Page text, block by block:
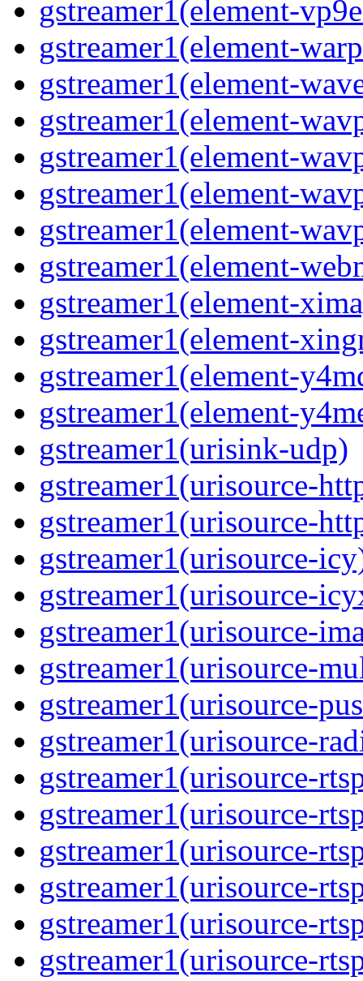
gstreamer1(element-
gstreamer1(element-
gstreamer1(element-
gstreamer1(element-
gstreamer1(element-
gstreamer1(element-
gstreamer1(element-
gstreamer1(element-
gstreamer1(element-
gstreamer1(element-
gstreamer1(element-
gstreamer1(element-
gstreamer1(urisink-udp)
gstreamer1(urisource-
gstreamer1(urisource-
gstreamer1(urisource-
gstreamer1(urisource-
gstreamer1(urisource-
gstreamer1(urisource-
gstreamer1(urisource-
gstreamer1(urisource-
gstreamer1(urisource-
gstreamer1(urisource-
gstreamer1(urisource-
gstreamer1(urisource-
gstreamer1(urisource-
gstreamer1(urisource-